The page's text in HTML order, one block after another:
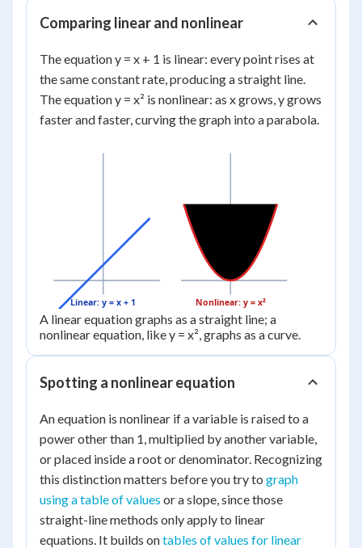
Comparing linear and nonlinear
The equation y = x + 1 is linear: every point rises at
the same constant rate, producing a straight line.
The equation y = x² is nonlinear: as x grows, y grows
faster and faster, curving the graph into a parabola.
Linear: y = x + 1 Nonlinear: y = x²
A linear equation graphs as a straight line; a
nonlinear equation, like y = x², graphs as a curve.
Spotting a nonlinear equation
An equation is nonlinear if a variable is raised to a
power other than 1, multiplied by another variable,
or placed inside a root or denominator. Recognizing
this distinction matters before you try to graph
using a table of values or a slope, since those
straight-line methods only apply to linear
equations. It builds ontables of values for linear